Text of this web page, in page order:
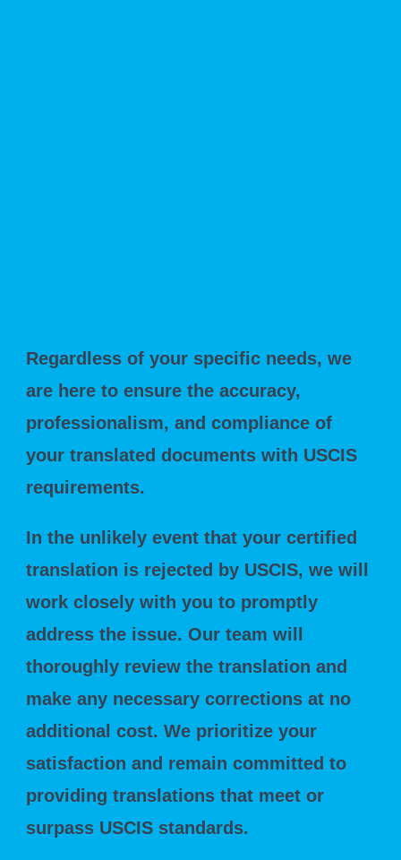
Regardless of your specific needs, we
are here to ensure the accuracy,
professionalism, and compliance of
your translated documents with USCIS
requirements.
In the unlikely event that your certified
translation is rejected by USCIS, we will
work closely with you to promptly
address the issue. Our team will
thoroughly review the translation and
make any necessary corrections at no
additional cost. We prioritize your
satisfaction and remain committed to
providing translations that meet or
surpass USCIS standards.